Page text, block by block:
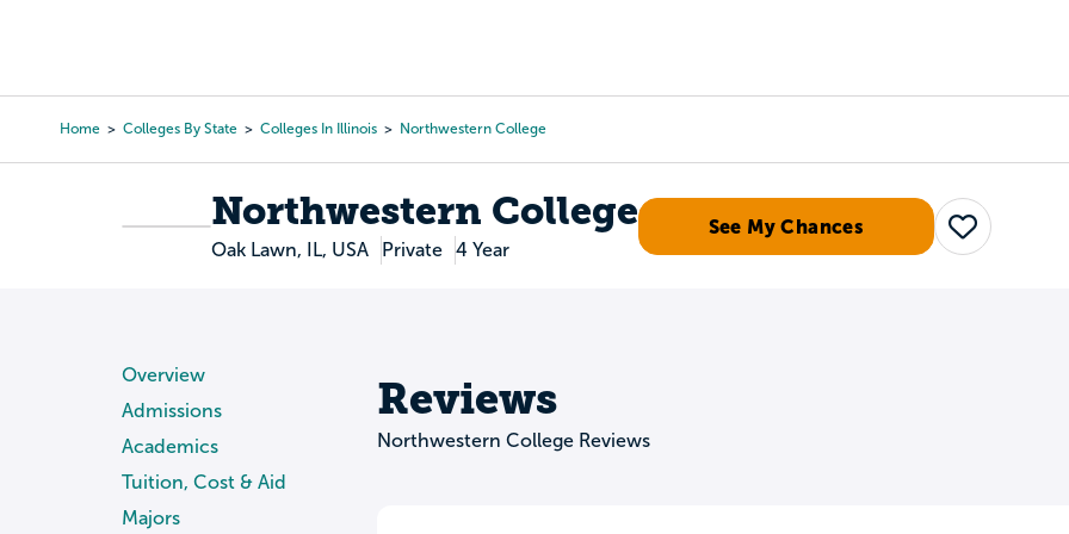
content
Home Colleges By State Colleges In Illinois Northwestern College
Northwestern College
Oak Lawn, IL, USA Private 4 Year
See My Chances
Save
Overview
Admissions
Academics
Tuition, Cost & Aid
Majors
Reviews
Northwestern College Reviews